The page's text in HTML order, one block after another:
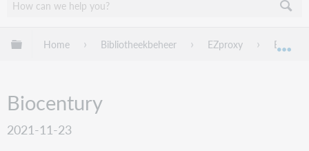
Mondiale hiërarchie uitvouwen / samenvouwen
Home Bibliotheekbeheer EZproxy
Biocentury
2021-11-23